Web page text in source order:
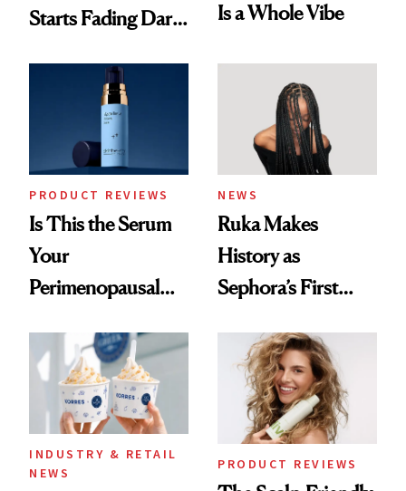
Starts Fading Dark
Is a Whole Vibe
PRODUCT REVIEWS
Is This the Serum
Your
Perimenopausal
Waiting For?
NEWS
Ruka Makes
History as
Sephora’s First
Extensions Brand
INDUSTRY & RETAIL
NEWS
PRODUCT REVIEWS